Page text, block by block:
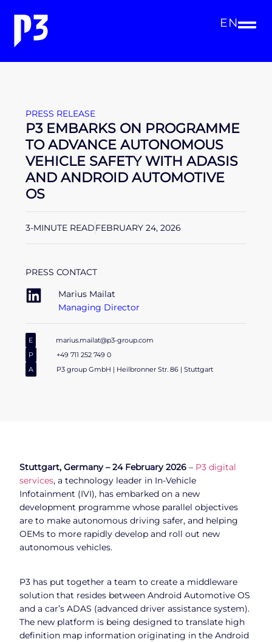
EN
PRESS RELEASE
P3 EMBARKS ON PROGRAMME
TO ADVANCE AUTONOMOUS
VEHICLE SAFETY WITH ADASIS
AND ANDROID AUTOMOTIVE
OS
3-MINUTE READFEBRUARY 24, 2026
PRESS CONTACT
Marius Mailat
Managing Director
E
marius.mailat@p3-group.com
P
+49 711 252 749 0
A
P3 group GmbH | Heilbronner Str. 86 | Stuttgart
Stuttgart, Germany – 24 February 2026 – P3 digital
services, a technology leader in In-Vehicle
Infotainment (IVI), has embarked on a new
development programme whose parallel objectives
are to make autonomous driving safer, and helping
OEMs to more rapidly develop and roll out new
autonomous vehicles.
P3 has put together a team to create a middleware
solution that resides between Android Automotive OS
and a car’s ADAS (advanced driver assistance system).
The new platform is being designed to translate high
definition map information originating in the Android